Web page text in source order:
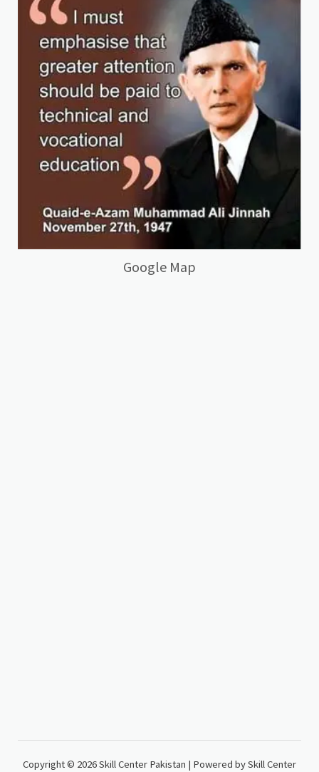
Google Map
Copyright © 2026 Skill Center Pakistan | Powered by Skill Center